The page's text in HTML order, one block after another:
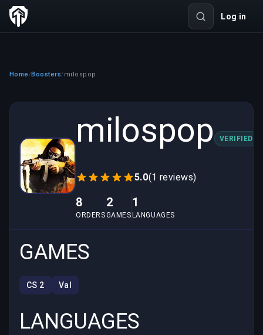
Log in
Home /Boosters/milospop
milospop VERIFIED
5.0(1 reviews)
8
ORDERS
2
GAMES
1
LANGUAGES
GAMES
CS 2 Val
LANGUAGES